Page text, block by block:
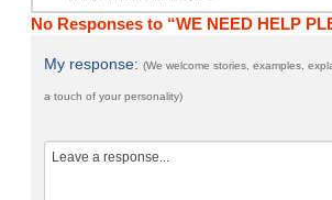
No Responses to “WE NEED HELP
My response:(We welcome stories, examples,
a touch of your personality)